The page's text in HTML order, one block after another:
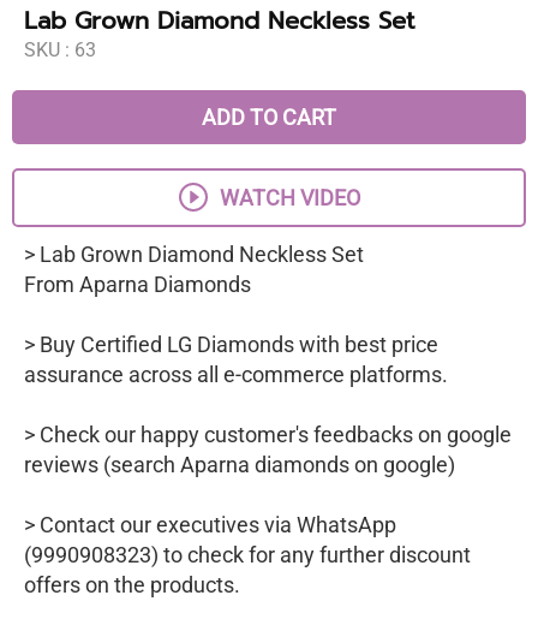
Lab Grown Diamond Neckless Set
SKU : 63
ADD TO CART
WATCH VIDEO
> Lab Grown Diamond Neckless Set
From Aparna Diamonds
> Buy Certified LG Diamonds with best price
assurance across all e-commerce platforms.
> Check our happy customer's feedbacks on google
reviews (search Aparna diamonds on google)
> Contact our executives via WhatsApp
(9990908323) to check for any further discount
offers on the products.